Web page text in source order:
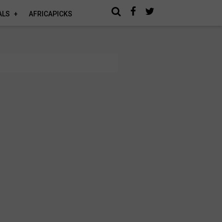
AFRICAPICKS